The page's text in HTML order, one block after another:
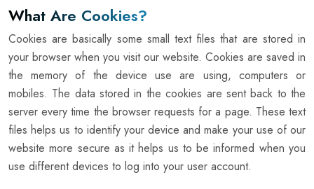
What Are Cookies?
Cookies are basically some small text files that are stored in
your browser when you visit our website. Cookies are saved in
the memory of the device use are using, computers or
mobiles. The data stored in the cookies are sent back to the
server every time the browser requests for a page. These text
files helps us to identify your device and make your use of our
website more secure as it helps us to be informed when you
use different devices to log into your user account.